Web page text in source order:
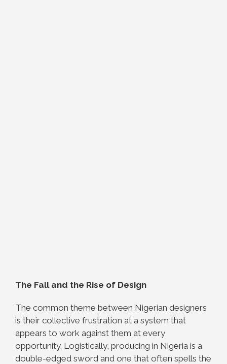
The Fall and the Rise of Design
The common theme between Nigerian designers
is their collective frustration at a system that
appears to work against them at every
opportunity. Logistically, producing in Nigeria is a
double-edged sword and one that often spells the